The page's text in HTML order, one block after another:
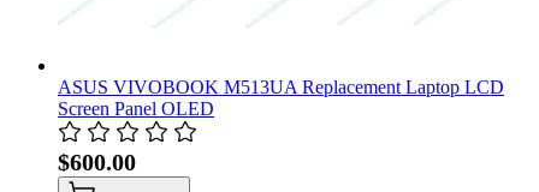
ASUS VIVOBOOK M513UA Replacement Laptop LCD
Screen Panel OLED
$600.00